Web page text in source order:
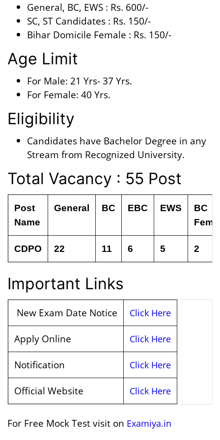
General, BC, EWS : Rs. 600/-
SC, ST Candidates : Rs. 150/-
Bihar Domicile Female : Rs. 150/-
Age Limit
For Male: 21 Yrs- 37 Yrs.
For Female: 40 Yrs.
Eligibility
Candidates have Bachelor Degree in any
Stream from Recognized University.
Total Vacancy : 55 Post
Post
Name
General BC EBC EWS
BC
CDPO 22 11 6 5 2
Important Links
New Exam Date Notice Click Here
Apply Online Click Here
Notification Click Here
Official Website Click Here
For Free Mock Test visit on Examiya.in